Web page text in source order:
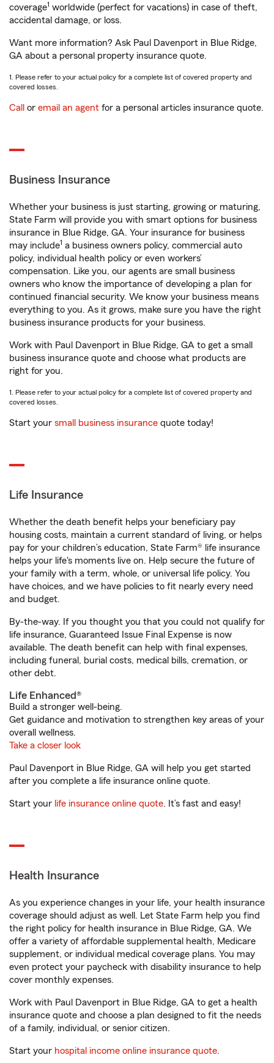
coverage1 worldwide (perfect for vacations) in case of theft,
accidental damage, or loss.
Want more information? Ask Paul Davenport in Blue Ridge,
GA about a personal property insurance quote.
1. Please refer to your actual policy for a complete list of covered property and
covered losses.
Call or email an agent for a personal articles insurance quote.
Business Insurance
Whether your business is just starting, growing or maturing,
State Farm will provide you with smart options for business
insurance in Blue Ridge, GA. Your insurance for business
may include1 a business owners policy, commercial auto
policy, individual health policy or even workers’
compensation. Like you, our agents are small business
owners who know the importance of developing a plan for
continued financial security. We know your business means
everything to you. As it grows, make sure you have the right
business insurance products for your business.
Work with Paul Davenport in Blue Ridge, GA to get a small
business insurance quote and choose what products are
right for you.
1. Please refer to your actual policy for a complete list of covered property and
covered losses.
Start your small business insurance quote today!
Life Insurance
Whether the death benefit helps your beneficiary pay
housing costs, maintain a current standard of living, or helps
pay for your children’s education, State Farm® life insurance
helps your life's moments live on. Help secure the future of
your family with a term, whole, or universal life policy. You
have choices, and we have policies to fit nearly every need
and budget.
By-the-way. If you thought you that you could not qualify for
life insurance, Guaranteed Issue Final Expense is now
available. The death benefit can help with final expenses,
including funeral, burial costs, medical bills, cremation, or
other debt.
Life Enhanced®
Build a stronger well-being.
Get guidance and motivation to strengthen key areas of your
overall wellness.
Take a closer look
Paul Davenport in Blue Ridge, GA will help you get started
after you complete a life insurance online quote.
Start your life insurance online quote. It’s fast and easy!
Health Insurance
As you experience changes in your life, your health insurance
coverage should adjust as well. Let State Farm help you find
the right policy for health insurance in Blue Ridge, GA. We
offer a variety of affordable supplemental health, Medicare
supplement, or individual medical coverage plans. You may
even protect your paycheck with disability insurance to help
cover monthly expenses.
Work with Paul Davenport in Blue Ridge, GA to get a health
insurance quote and choose a plan designed to fit the needs
of a family, individual, or senior citizen.
Start your hospital income online insurance quote.